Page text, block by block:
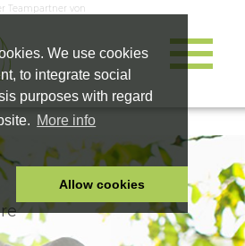
We use cookies
to integrate social
purposes with regard
More info
Allow cookies
Teampartner von